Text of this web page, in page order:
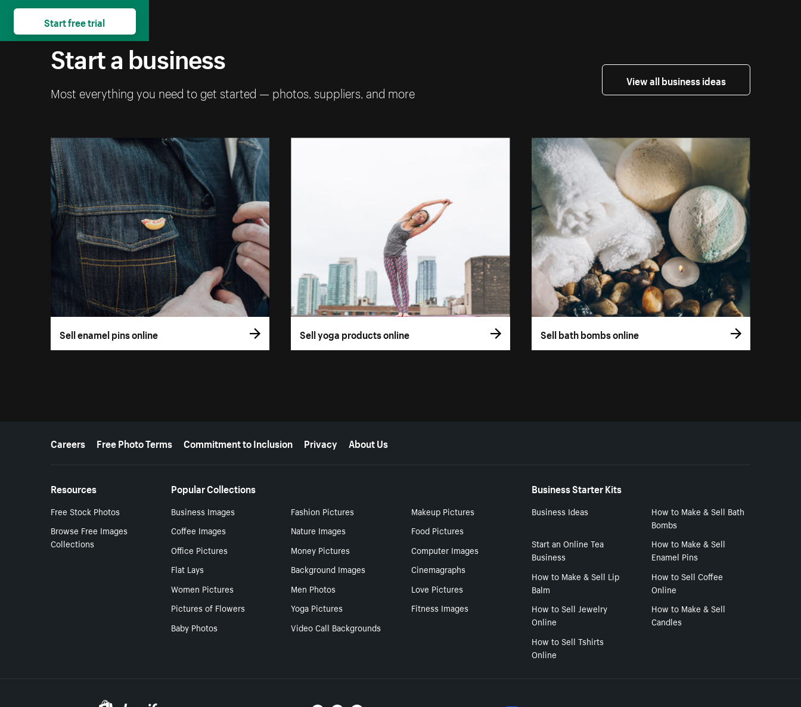
Start a business
Most everything you need to get started — photos, suppliers, and more
View all business ideas
Sell enamel pins online Sell yoga products online Sell bath bombs online
More resources
Careers Free Photo Terms Commitment to Inclusion Privacy About Us
Resources
Free Stock Photos
Browse Free Images
Collections
Popular Collections
Business Images Fashion Pictures
Makeup Pictures
Coffee Images
Nature Images
Food Pictures
Office Pictures
Money Pictures
Computer Images
Flat Lays
Background Images
Cinemagraphs
Women Pictures
Men Photos
Love Pictures
Pictures of Flowers
Yoga Pictures
Fitness Images
Baby Photos
Video Call Backgrounds
Business Starter Kits
Business Ideas
How to Make & Sell Bath
Bombs
Start an Online Tea
Business
How to Make & Sell
Enamel Pins
How to Make & Sell Lip
Balm
How to Sell Coffee
Online
How to Sell Jewelry
Online
How to Make & Sell
Candles
How to Sell Tshirts
Online
Start free trial